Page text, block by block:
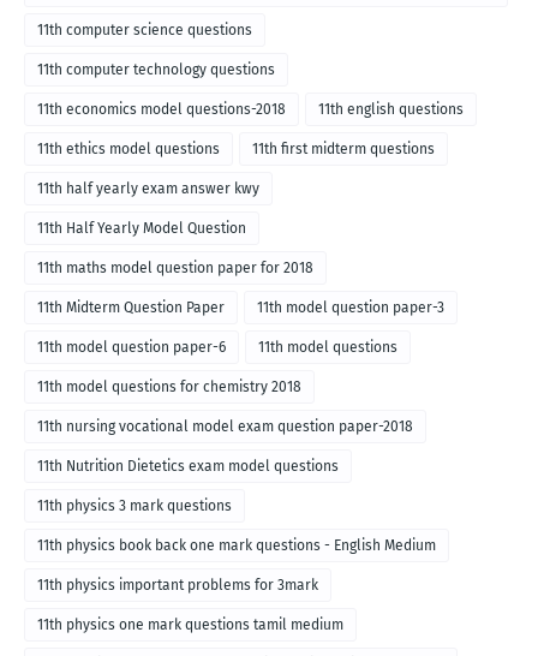
English medium-2018
11th computer science questions
11th computer technology questions
11th economics model questions-2018 11th english questions
11th ethics model questions 11th first midterm questions
11th half yearly exam answer kwy
11th Half Yearly Model Question
11th maths model question paper for 2018
11th Midterm Question Paper 11th model question paper-3
11th model question paper-6 11th model questions
11th model questions for chemistry 2018
11th nursing vocational model exam question paper-2018
11th Nutrition Dietetics exam model questions
11th physics 3 mark questions
11th physics book back one mark questions - English Medium
11th physics important problems for 3mark
11th physics one mark questions tamil medium